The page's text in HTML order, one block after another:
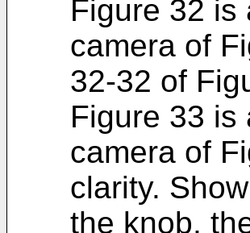
Figure 32 is
camera of
32-32 of
Figure 33 is
camera of
clarity.
the knob,